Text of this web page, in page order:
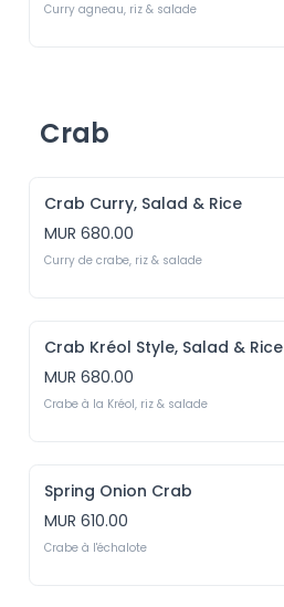
Curry agneau, riz & salade
Crab
Crab Curry, Salad & Rice
MUR 680.00
Curry de crabe, riz & salade
Crab Kréol Style, Salad & Rice
MUR 680.00
Crabe à la Kréol, riz & salade
Spring Onion Crab
MUR 610.00
Crabe à l'échalote